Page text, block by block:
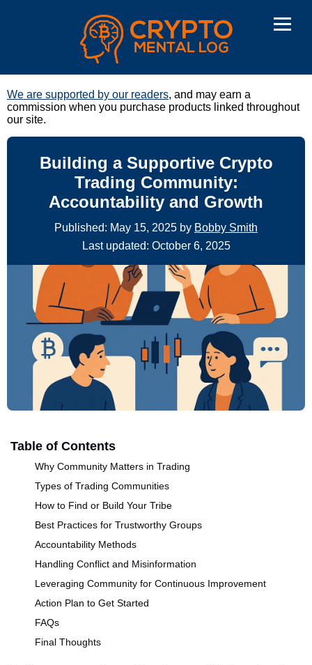
We are supported by our readers, and may earn a
commission when you purchase products linked throughout
our site.
Building a Supportive Crypto
Trading Community:
Accountability and Growth
Published: May 15, 2025 by Bobby Smith
Last updated: October 6, 2025
Table of Contents
Why Community Matters in Trading
Types of Trading Communities
How to Find or Build Your Tribe
Best Practices for Trustworthy Groups
Accountability Methods
Handling Conflict and Misinformation
Leveraging Community for Continuous Improvement
Action Plan to Get Started
FAQs
Final Thoughts